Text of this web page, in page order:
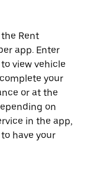
Rent
app. Enter
view vehicle
your
or at the
on
in the app,
have your